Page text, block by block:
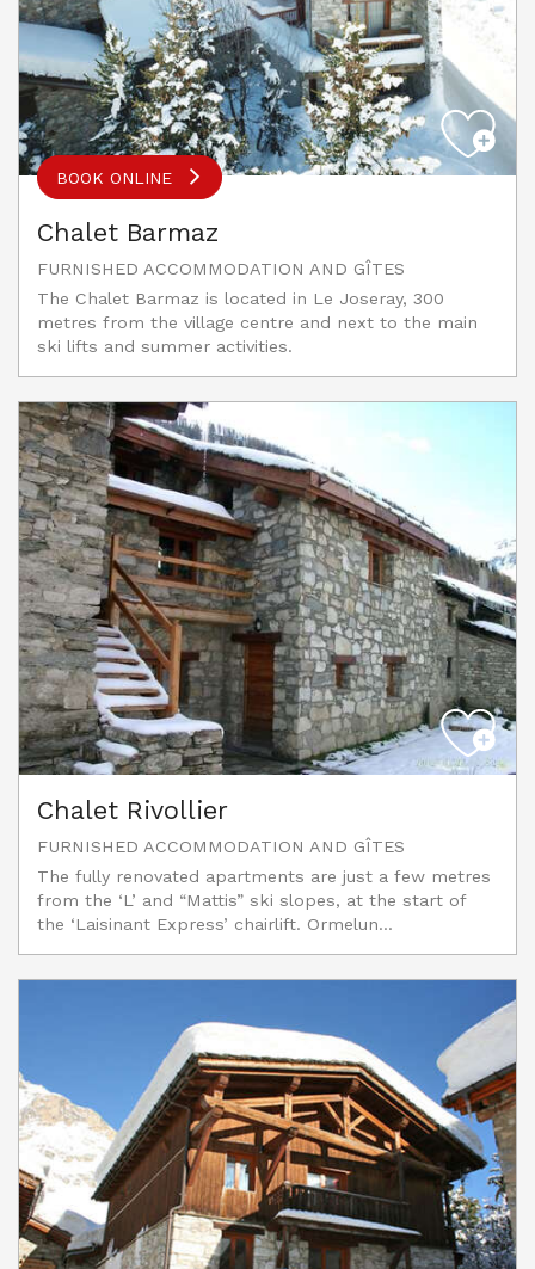
BOOK ONLINE
Chalet Barmaz
FURNISHED ACCOMMODATION AND GÎTES
The Chalet Barmaz is located in Le Joseray, 300
metres from the village centre and next to the main
ski lifts and summer activities.
Chalet Rivollier
FURNISHED ACCOMMODATION AND GÎTES
The fully renovated apartments are just a few metres
from the ‘L’ and “Mattis” ski slopes, at the start of
the ‘Laisinant Express’ chairlift. Ormelun...